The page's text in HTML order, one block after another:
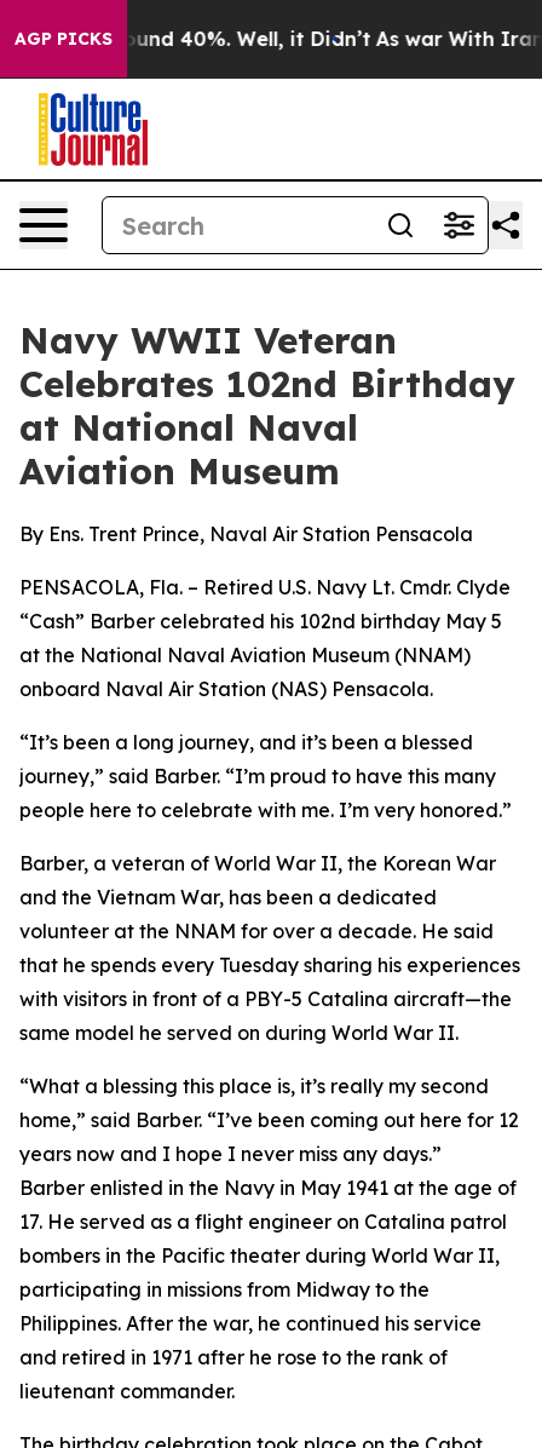
AGP PICKSAround 40%. Well, it Didn’t As war With Iran
Navy WWII Veteran
Celebrates 102nd Birthday
at National Naval
Aviation Museum
By Ens. Trent Prince, Naval Air Station Pensacola
PENSACOLA, Fla. – Retired U.S. Navy Lt. Cmdr. Clyde
“Cash” Barber celebrated his 102nd birthday May 5
at the National Naval Aviation Museum (NNAM)
onboard Naval Air Station (NAS) Pensacola.
“It’s been a long journey, and it’s been a blessed
journey,” said Barber. “I’m proud to have this many
people here to celebrate with me. I’m very honored.”
Barber, a veteran of World War II, the Korean War
and the Vietnam War, has been a dedicated
volunteer at the NNAM for over a decade. He said
that he spends every Tuesday sharing his experiences
with visitors in front of a PBY-5 Catalina aircraft—the
same model he served on during World War II.
“What a blessing this place is, it’s really my second
home,” said Barber. “I’ve been coming out here for 12
years now and I hope I never miss any days.”
Barber enlisted in the Navy in May 1941 at the age of
17. He served as a flight engineer on Catalina patrol
bombers in the Pacific theater during World War II,
participating in missions from Midway to the
Philippines. After the war, he continued his service
and retired in 1971 after he rose to the rank of
lieutenant commander.